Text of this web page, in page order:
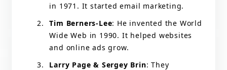
in 1971. It started email marketing.
Tim Berners-Lee: He invented the World
Wide Web in 1990. It helped websites
and online ads grow.
Larry Page & Sergey Brin: They